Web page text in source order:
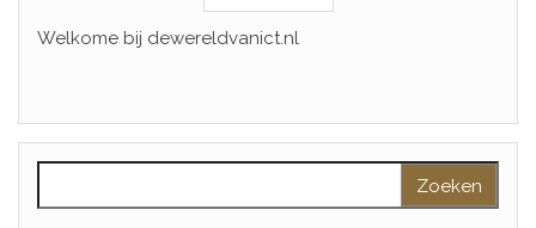
Welkome bij dewereldvanict.nl